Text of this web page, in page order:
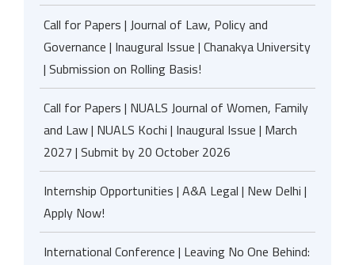
Call for Papers | Journal of Law, Policy and
Governance | Inaugural Issue | Chanakya University
| Submission on Rolling Basis!
Call for Papers | NUALS Journal of Women, Family
and Law | NUALS Kochi | Inaugural Issue | March
2027 | Submit by 20 October 2026
Internship Opportunities | A&A Legal | New Delhi |
Apply Now!
International Conference | Leaving No One Behind: